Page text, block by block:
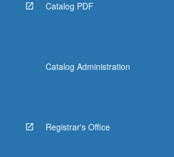
Catalog PDF
Catalog Administration
Registrar's Office